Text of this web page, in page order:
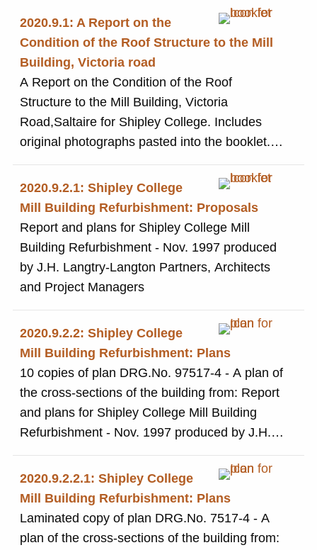
2020.9.1: A Report on the
Condition of the Roof Structure to the Mill
Building, Victoria road
A Report on the Condition of the Roof
Structure to the Mill Building, Victoria
Road,Saltaire for Shipley College. Includes
original photographs pasted into the booklet.
Produced by Robinson Consulting Engineers
2020.9.2.1: Shipley College
Mill Building Refurbishment: Proposals
Report and plans for Shipley College Mill
Building Refurbishment - Nov. 1997 produced
by J.H. Langtry-Langton Partners, Architects
and Project Managers
2020.9.2.2: Shipley College
Mill Building Refurbishment: Plans
10 copies of plan DRG.No. 97517-4 - A plan of
the cross-sections of the building from: Report
and plans for Shipley College Mill Building
Refurbishment - Nov. 1997 produced by J.H.
Langtry-Langton Partners, Architects and
Project Managers
2020.9.2.2.1: Shipley College
Mill Building Refurbishment: Plans
Laminated copy of plan DRG.No. 7517-4 - A
plan of the cross-sections of the building from: